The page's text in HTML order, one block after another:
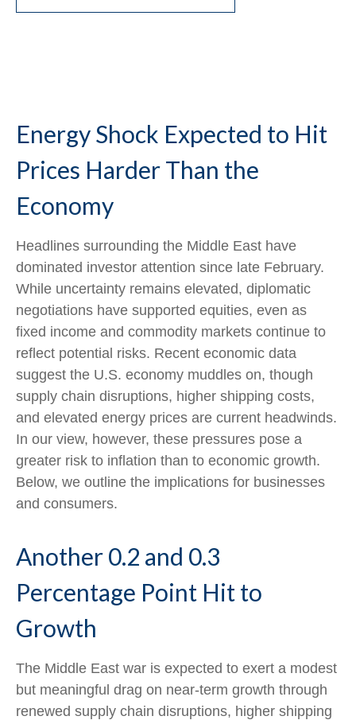
Energy Shock Expected to Hit
Prices Harder Than the
Economy
Headlines surrounding the Middle East have
dominated investor attention since late February.
While uncertainty remains elevated, diplomatic
negotiations have supported equities, even as
fixed income and commodity markets continue to
reflect potential risks. Recent economic data
suggest the U.S. economy muddles on, though
supply chain disruptions, higher shipping costs,
and elevated energy prices are current headwinds.
In our view, however, these pressures pose a
greater risk to inflation than to economic growth.
Below, we outline the implications for businesses
and consumers.
Another 0.2 and 0.3
Percentage Point Hit to
Growth
The Middle East war is expected to exert a modest
but meaningful drag on near-term growth through
renewed supply chain disruptions, higher shipping